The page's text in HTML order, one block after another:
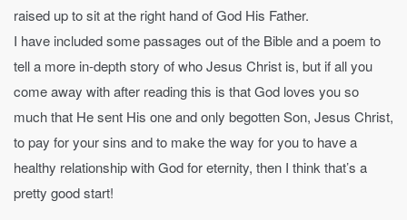
raised up to sit at the right hand of God His Father.
I have included some passages out of the Bible and a poem to
tell a more in-depth story of who Jesus Christ is, but if all you
come away with after reading this is that God loves you so
much that He sent His one and only begotten Son, Jesus Christ,
to pay for your sins and to make the way for you to have a
healthy relationship with God for eternity, then I think that’s a
pretty good start!